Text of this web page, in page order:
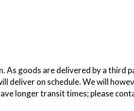
As goods are delivered by a third
deliver on schedule. We will
longer transit times; please